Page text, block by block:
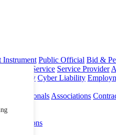
Instrument Public Official Bid &
& Home Service Service Provider
Policy Cyber Liability
Professionals Associations
Options